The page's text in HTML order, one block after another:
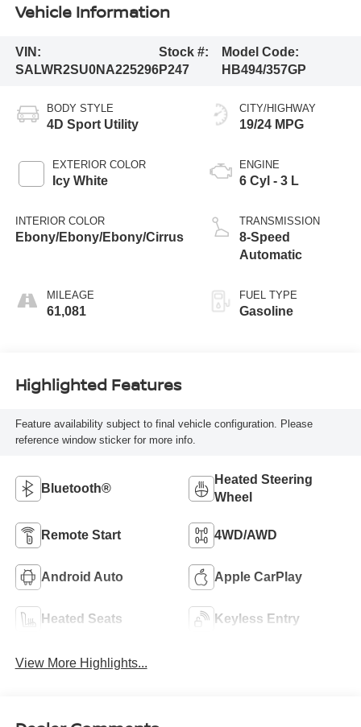
Vehicle Information
VIN:
SALWR2SU0NA225296
Stock #:
P247
Model Code:
HB494/357GP
BODY STYLE
4D Sport Utility
EXTERIOR COLOR
Icy White
INTERIOR COLOR
Ebony/Ebony/Ebony/Cirrus
MILEAGE
61,081
CITY/HIGHWAY
19/24 MPG
ENGINE
6 Cyl - 3 L
TRANSMISSION
8-Speed
Automatic
FUEL TYPE
Gasoline
Highlighted Features
Feature availability subject to final vehicle configuration. Please
reference window sticker for more info.
Bluetooth®
Heated Steering
Wheel
Remote Start 4WD/AWD
Android Auto Apple CarPlay
Heated Seats Keyless Entry
View More Highlights...